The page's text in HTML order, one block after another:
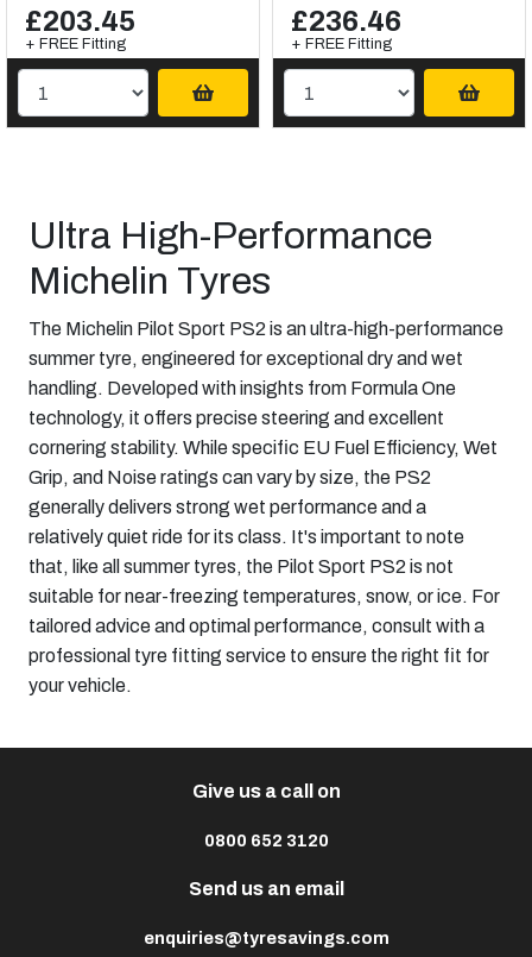
£203.45
+ FREE Fitting
£236.46
+ FREE Fitting
Ultra High-Performance
Michelin Tyres
The Michelin Pilot Sport PS2 is an ultra-high-performance
summer tyre, engineered for exceptional dry and wet
handling. Developed with insights from Formula One
technology, it offers precise steering and excellent
cornering stability. While specific EU Fuel Efficiency, Wet
Grip, and Noise ratings can vary by size, the PS2
generally delivers strong wet performance and a
relatively quiet ride for its class. It's important to note
that, like all summer tyres, the Pilot Sport PS2 is not
suitable for near-freezing temperatures, snow, or ice. For
tailored advice and optimal performance, consult with a
professional tyre fitting service to ensure the right fit for
your vehicle.
Give us a call on
0800 652 3120
Send us an email
enquiries@tyresavings.com